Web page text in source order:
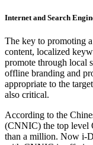
Internet and Search
The key to promoting
content, localized
promote through local
offline branding and
appropriate to the
also critical.
According to the
(CNNIC) the top level
than a million. Now i-